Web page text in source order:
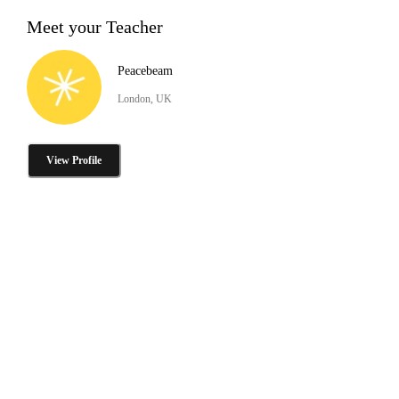
Meet your Teacher
Peacebeam
London, UK
View Profile